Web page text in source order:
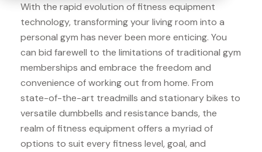
With the rapid evolution of fitness equipment
technology, transforming your living room into a
personal gym has never been more enticing. You
can bid farewell to the limitations of traditional gym
memberships and embrace the freedom and
convenience of working out from home. From
state-of-the-art treadmills and stationary bikes to
versatile dumbbells and resistance bands, the
realm of fitness equipment offers a myriad of
options to suit every fitness level, goal, and